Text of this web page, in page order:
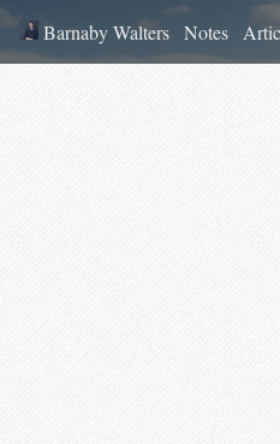
Barnaby Walters Notes